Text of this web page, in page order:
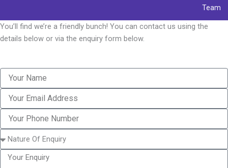
Team
You’ll find we’re a friendly bunch! You can contact us using the
details below or via the enquiry form below.